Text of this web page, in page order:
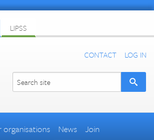
LIPSS
CONTACT LOG IN
organisations News Join